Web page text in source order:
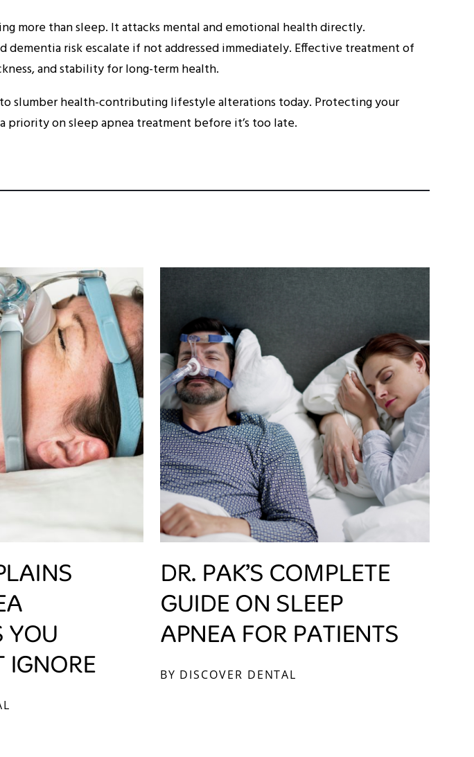
more than sleep. It attacks mental and emotional health directly.
dementia risk escalate if not addressed immediately. Effective treatment of
and stability for long-term health.
slumber health-contributing lifestyle alterations today. Protecting your
priority on sleep apnea treatment before it’s too late.
YOU
IGNORE
DR. PAK’S COMPLETE
GUIDE ON SLEEP
APNEA FOR PATIENTS
BY DISCOVER DENTAL